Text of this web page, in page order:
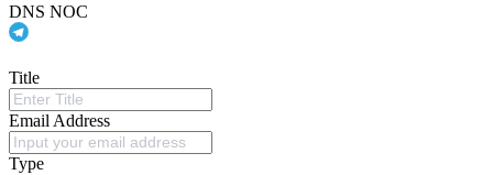
DNS NOC
Title
Email Address
Type